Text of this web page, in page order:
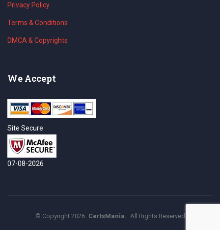
Privacy Policy
Terms & Conditions
DMCA & Copyrights
We Accept
Site Secure
07-08-2026
© Copyright2026 CertsMania. All Rights Reserved